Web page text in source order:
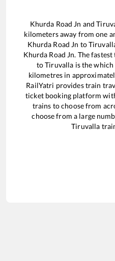
Khurda Road Jn and
kilometers away from one
Khurda Road Jn to
Khurda Road Jn. The
toTiruvalla is thewhich
kilometres in
RailYatri provides train
ticket booking platform
trains to choose from
choose from a large
Tiruvalla